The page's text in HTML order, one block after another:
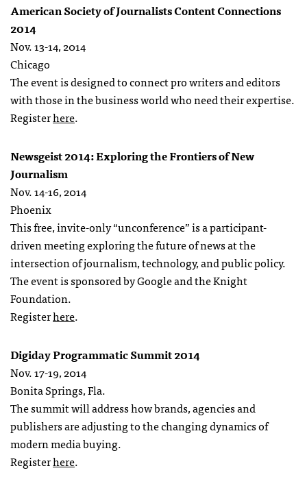
American Society of Journalists Content Connections
2014
Nov. 13-14, 2014
Chicago
The event is designed to connect pro writers and editors
with those in the business world who need their expertise.
Registerhere.
Newsgeist 2014: Exploring the Frontiers of New
Journalism
Nov. 14-16, 2014
Phoenix
This free, invite-only “unconference” is a participant-
driven meeting exploring the future of news at the
intersection of journalism, technology, and public policy.
The event is sponsored by Google and the Knight
Foundation.
Registerhere.
Digiday Programmatic Summit 2014
Nov. 17-19, 2014
Bonita Springs, Fla.
The summit will address how brands, agencies and
publishers are adjusting to the changing dynamics of
modern media buying.
Registerhere.